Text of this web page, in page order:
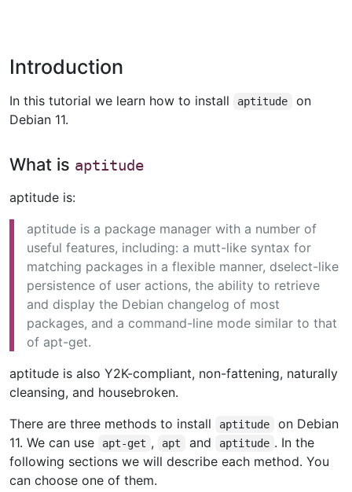
Introduction
In this tutorial we learn how to install aptitude
on
Debian 11.
What is aptitude
aptitude is:
aptitude is a package manager with a number of
useful features, including: a mutt-like syntax for
matching packages in a flexible manner, dselect-like
persistence of user actions, the ability to retrieve
and display the Debian changelog of most
packages, and a command-line mode similar to that
of apt-get.
aptitude is also Y2K-compliant, non-fattening, naturally
cleansing, and housebroken.
There are three methods to install
aptitude
on Debian
11. We can use
apt-get , apt and aptitude . In the
following sections we will describe each method. You
can choose one of them.